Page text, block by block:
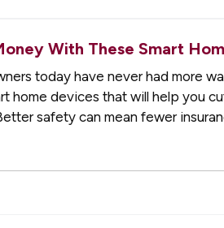
With These Smart
today have never had more
home devices that will help you
safety can mean fewer